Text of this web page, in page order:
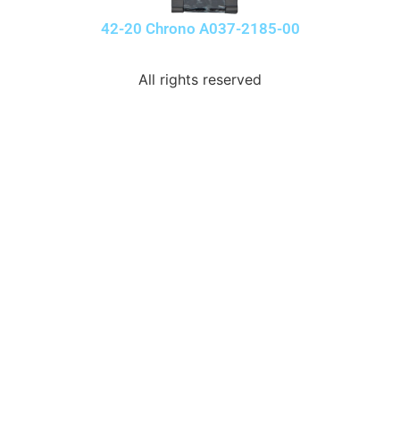
42-20 Chrono A037-2185-00
All rights reserved